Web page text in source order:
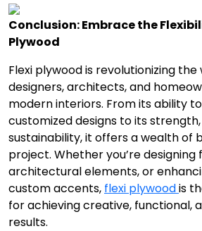
Conclusion: Embrace the
Plywood
Flexi plywood is revolutionizing
designers, architects, and
modern interiors. From its ability
customized designs to its
sustainability, it offers a wealth of
project. Whether you’re
architectural elements, or
custom accents, flexi plywoodis
for achieving creative, functional,
results.